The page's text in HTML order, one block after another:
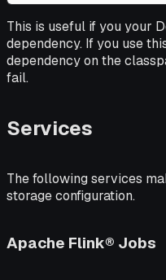
This is useful if you your
dependency. If you use
dependency on the
fail.
Services
The following services
storage configuration.
Apache Flink® Jobs